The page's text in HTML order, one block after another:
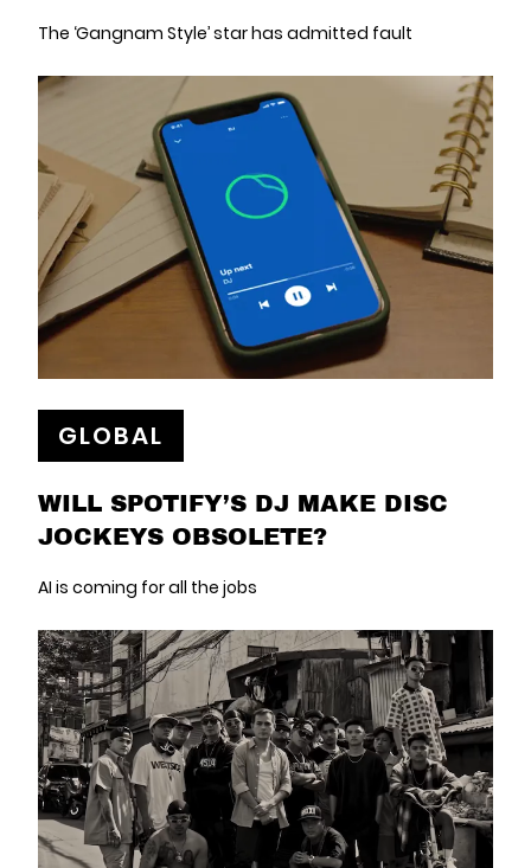
The ‘Gangnam Style’ star has admitted fault
GLOBAL
WILL SPOTIFY’S DJ MAKE DISC
JOCKEYS OBSOLETE?
AI is coming for all the jobs